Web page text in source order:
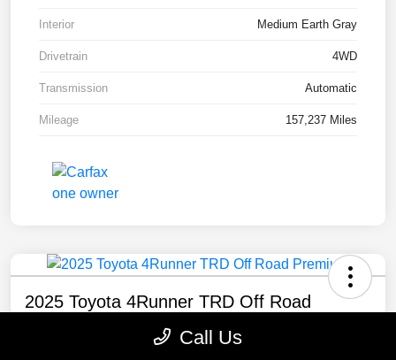
Interior Medium Earth Gray
Drivetrain 4WD
Transmission Automatic
Mileage 157,237 Miles
2025 Toyota 4Runner TRD Off Road
Call Us